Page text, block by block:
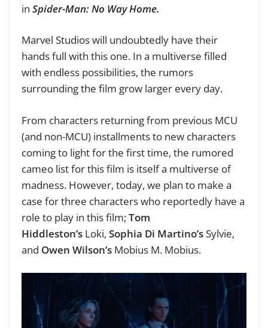
in Spider-Man: No Way Home.
Marvel Studios will undoubtedly have their
hands full with this one. In a multiverse filled
with endless possibilities, the rumors
surrounding the film grow larger every day.
From characters returning from previous MCU
(and non-MCU) installments to new characters
coming to light for the first time, the rumored
cameo list for this film is itself a multiverse of
madness. However, today, we plan to make a
case for three characters who reportedly have a
role to play in this film; Tom
Hiddleston’s Loki, Sophia Di Martino’sSylvie,
and Owen Wilson’s Mobius M. Mobius.